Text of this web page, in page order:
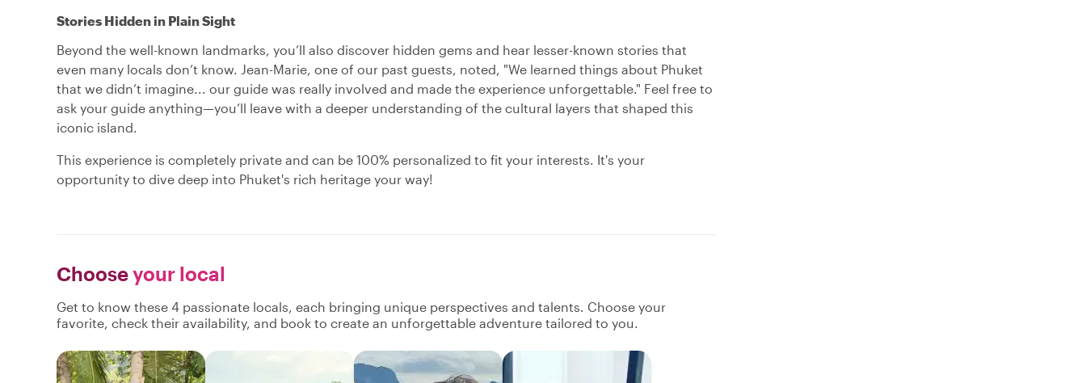
Stories Hidden in Plain Sight
Beyond the well-known landmarks, you’ll also discover hidden gems and hear lesser-known stories that
even many locals don’t know. Jean-Marie, one of our past guests, noted, "We learned things about Phuket
that we didn’t imagine... our guide was really involved and made the experience unforgettable." Feel free to
ask your guide anything—you’ll leave with a deeper understanding of the cultural layers that shaped this
iconic island.
This experience is completely private and can be 100% personalized to fit your interests. It's your
opportunity to dive deep into Phuket's rich heritage your way!
Chooseyour local
Get to know these 4 passionate locals, each bringing unique perspectives and talents. Choose your
favorite, check their availability, and book to create an unforgettable adventure tailored to you.